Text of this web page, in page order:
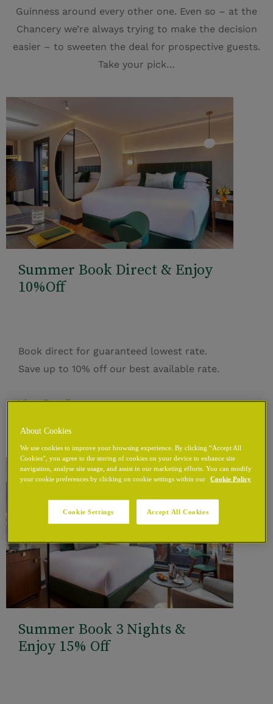
Guinness around every other one. Even so – at the
Chancery we’re always trying to make the decision
easier – to sweeten the deal for prospective guests.
Take your pick…
Summer Book Direct & Enjoy
10%Off
Book direct for guaranteed lowest rate.
Save up to 10% off our best available rate.
View Details
Summer Book 3 Nights &
Enjoy 15% Off
About Cookies
We use cookies to improve your browsing experience. By clicking “Accept All
Cookies”, you agree to the storing of cookies on your device to enhance site
navigation, analyse site usage, and assist in our marketing efforts. You can modify
your cookie preferences by clicking on cookie settings within our
Cookie Policy
Cookie Settings Accept All Cookies